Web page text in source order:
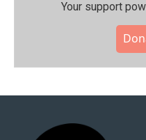
Your support